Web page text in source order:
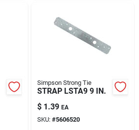
Simpson Strong Tie
STRAP LSTA9 9 IN.
$ 1.39 EA
SKU: #5606520